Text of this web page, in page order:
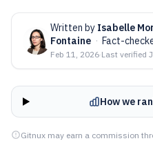
Written by Isabelle
Fontaine · Fact-
Feb 11, 2026·Last verified
How we
Gitnux may earn a commission